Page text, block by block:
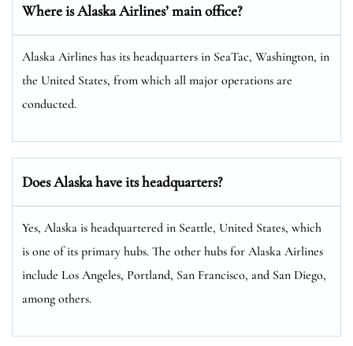
Where is Alaska Airlines’ main office?
Alaska Airlines has its headquarters in SeaTac, Washington, in
the United States, from which all major operations are
conducted.
Does Alaska have its headquarters?
Yes, Alaska is headquartered in Seattle, United States, which
is one of its primary hubs. The other hubs for Alaska Airlines
include Los Angeles, Portland, San Francisco, and San Diego,
among others.